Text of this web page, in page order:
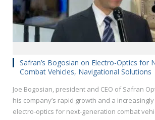
Safran’s Bogosian on Electro-Optics for
Combat Vehicles, Navigational Solutions
Joe Bogosian, president and CEO of Safran
his company’s rapid growth and a
electro-optics for next-generation combat